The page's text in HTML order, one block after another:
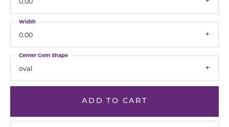
0.00
Width
oval
Center Gem Shape
ADD TO CART